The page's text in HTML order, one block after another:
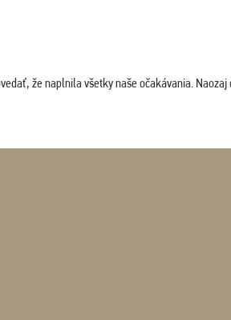
že naplnila všetky naše očakávania.